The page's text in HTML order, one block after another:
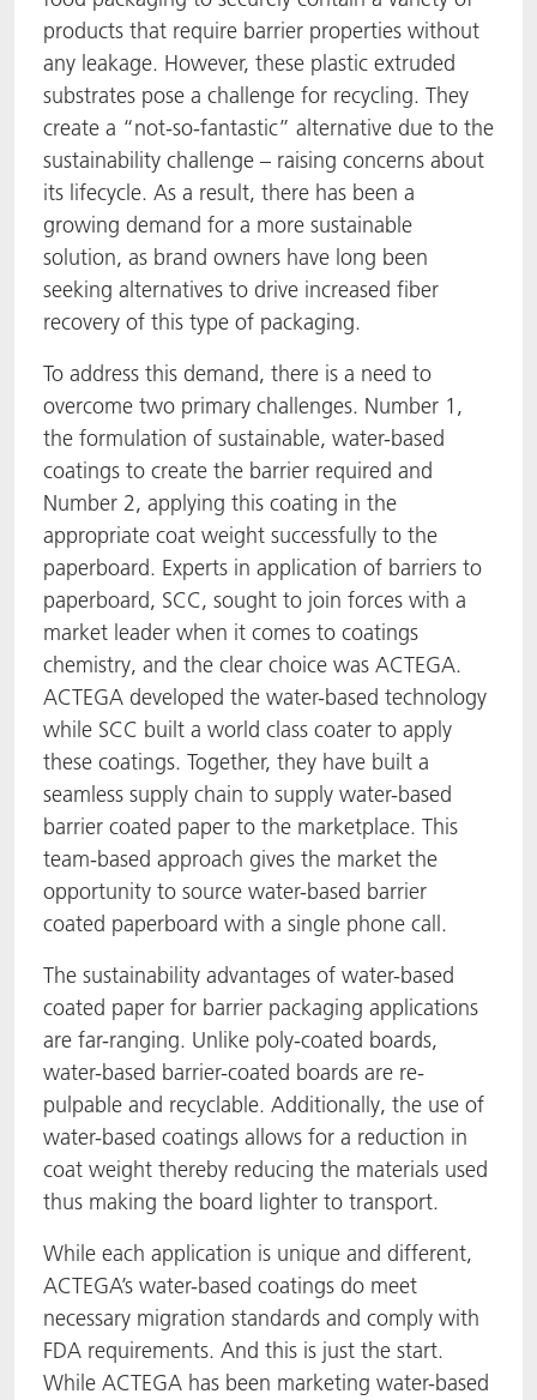
products that require barrier properties without
any leakage. However, these plastic extruded
substrates pose a challenge for recycling. They
create a “not-so-fantastic” alternative due to the
sustainability challenge – raising concerns about
its lifecycle. As a result, there has been a
growing demand for a more sustainable
solution, as brand owners have long been
seeking alternatives to drive increased fiber
recovery of this type of packaging.
To address this demand, there is a need to
overcome two primary challenges. Number 1,
the formulation of sustainable, water-based
coatings to create the barrier required and
Number 2, applying this coating in the
appropriate coat weight successfully to the
paperboard. Experts in application of barriers to
paperboard, SCC, sought to join forces with a
market leader when it comes to coatings
chemistry, and the clear choice was ACTEGA.
ACTEGA developed the water-based technology
while SCC built a world class coater to apply
these coatings. Together, they have built a
seamless supply chain to supply water-based
barrier coated paper to the marketplace. This
team-based approach gives the market the
opportunity to source water-based barrier
coated paperboard with a single phone call.
The sustainability advantages of water-based
coated paper for barrier packaging applications
are far-ranging. Unlike poly-coated boards,
water-based barrier-coated boards are re-
pulpable and recyclable. Additionally, the use of
water-based coatings allows for a reduction in
coat weight thereby reducing the materials used
thus making the board lighter to transport.
While each application is unique and different,
ACTEGA’s water-based coatings do meet
necessary migration standards and comply with
FDA requirements. And this is just the start.
While ACTEGA has been marketing water-based